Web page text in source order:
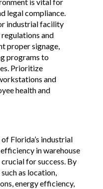
is vital for
legal compliance.
industrial facility
and
proper signage,
programs to
Prioritize
and
health and
Florida’s industrial
in warehouse
for success. By
as location,
energy efficiency,